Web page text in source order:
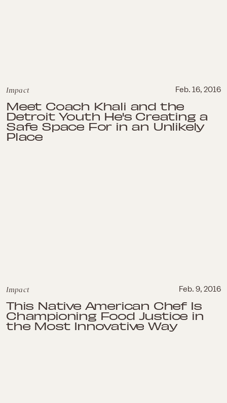
Impact Feb. 16, 2016
Meet Coach Khali and the
Detroit Youth He's Creating a
Safe Space For in an Unlikely
Place
Impact Feb. 9, 2016
This Native American Chef Is
Championing Food Justice in
the Most Innovative Way